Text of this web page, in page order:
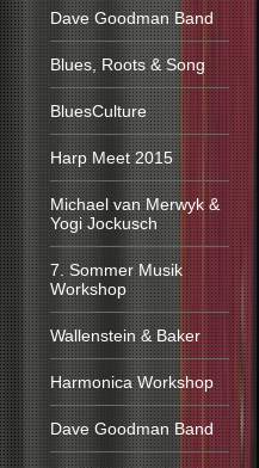
Dave Goodman Band
Blues, Roots & Song
BluesCulture
Harp Meet 2015
Michael van Merwyk &
Yogi Jockusch
7. Sommer Musik
Workshop
Wallenstein & Baker
Harmonica Workshop
Dave Goodman Band